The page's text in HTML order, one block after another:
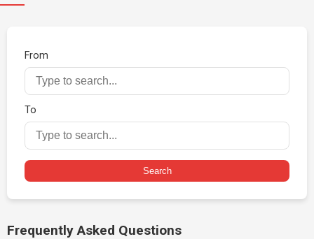
From
To
Search
Frequently Asked Questions